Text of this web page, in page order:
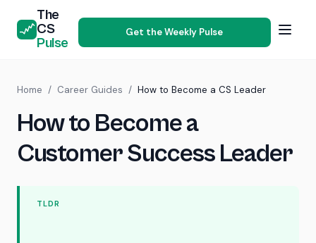
The
CS
Pulse
Get the Weekly Pulse
Home / Career Guides / How to Become a CS Leader
How to Become a
Customer Success Leader
TLDR